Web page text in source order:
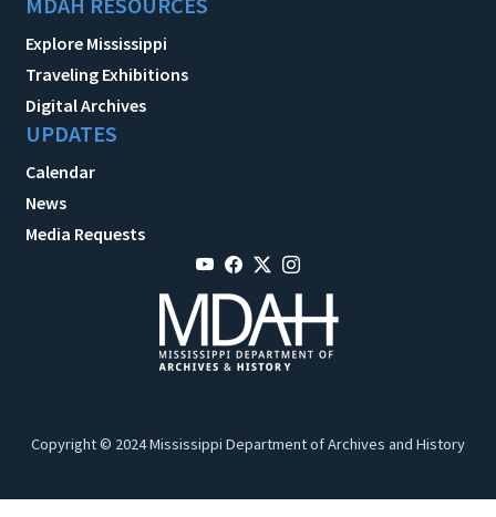
Explore Mississippi
Traveling Exhibitions
Digital Archives
UPDATES
Calendar
News
Media Requests
Copyright © 2024 Mississippi Department of Archives and History